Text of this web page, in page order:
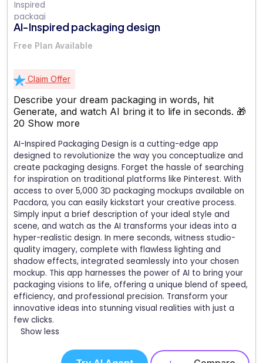
AI-Inspired packaging design
Free Plan Available
Claim Offer
Describe your dream packaging in words, hit
Generate, and watch AI bring it to life in seconds. 🎁
20 Show more
AI-Inspired Packaging Design is a cutting-edge app
designed to revolutionize the way you conceptualize and
create packaging designs. Forget the hassle of searching
for inspiration on traditional platforms like Pinterest. With
access to over 5,000 3D packaging mockups available on
Pacdora, you can easily kickstart your creative process.
Simply input a brief description of your ideal style and
scene, and watch as the AI transforms your ideas into a
hyper-realistic design. In mere seconds, witness studio-
quality imagery, complete with flawless lighting and
shadow effects, integrated seamlessly into your chosen
mockup. This app harnesses the power of AI to bring your
packaging visions to life, offering a unique blend of speed,
efficiency, and professional precision. Transform your
innovative ideas into stunning visual realities with just a
few clicks.
Show less